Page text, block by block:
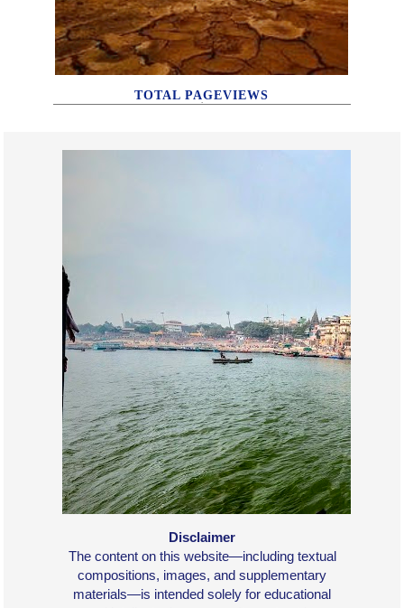
TOTAL PAGEVIEWS
Disclaimer
The content on this website—including textual
compositions, images, and supplementary
materials—is intended solely for educational